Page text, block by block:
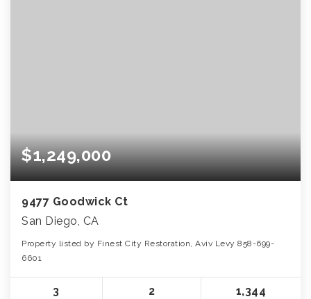
$1,249,000
9477 Goodwick Ct
San Diego, CA
Property listed by Finest City Restoration, Aviv Levy 858-699-
6601
3 2 1,344